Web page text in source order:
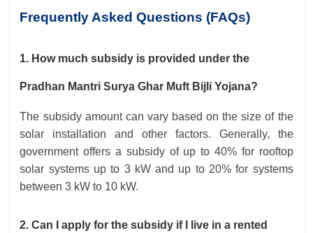
Frequently Asked Questions (FAQs)
1. How much subsidy is provided under the
Pradhan Mantri Surya Ghar Muft Bijli Yojana?
The subsidy amount can vary based on the size of the
solar installation and other factors. Generally, the
government offers a subsidy of up to 40% for rooftop
solar systems up to 3 kW and up to 20% for systems
between 3 kW to 10 kW.
2. Can I apply for the subsidy if I live in a rented